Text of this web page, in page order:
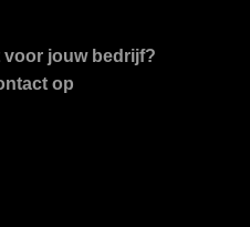
jouw bedrijf?
op